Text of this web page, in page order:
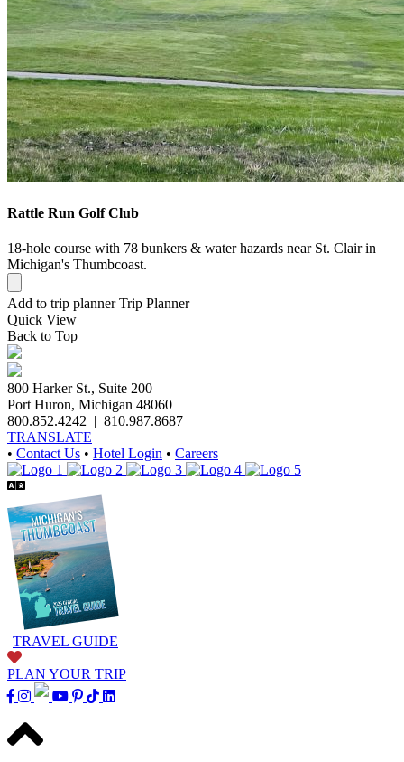
Rattle Run Golf Club
18-hole course with 78 bunkers & water hazards near St. Clair in
Michigan's Thumbcoast.
Add to trip planner Trip Planner
Quick View
Back to Top
800 Harker St., Suite 200
Port Huron, Michigan 48060
800.852.4242 | 810.987.8687
TRANSLATE
• Contact Us • Hotel Login • Careers
TRAVEL GUIDE
PLAN YOUR TRIP